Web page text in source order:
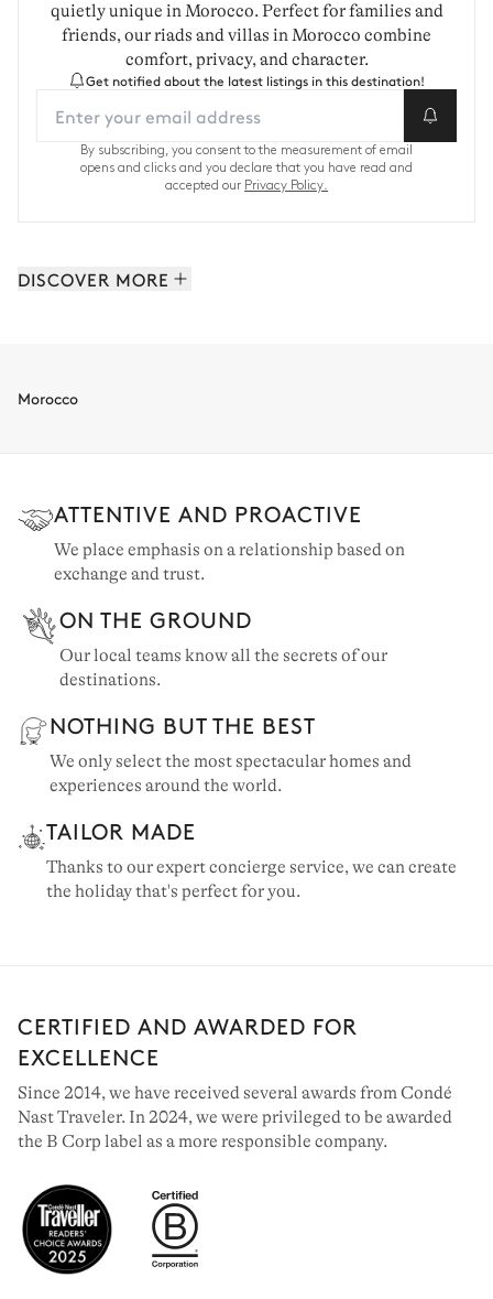
quietly unique in Morocco. Perfect for families and
friends, our riads and villas in Morocco combine
comfort, privacy, and character.
Get notified about the latest listings in this destination!
By subscribing, you consent to the measurement of email
opens and clicks and you declare that you have read and
accepted our Privacy Policy.
DISCOVER MORE
Morocco
ATTENTIVE AND PROACTIVE
We place emphasis on a relationship based on
exchange and trust.
ON THE GROUND
Our local teams know all the secrets of our
destinations.
NOTHING BUT THE BEST
We only select the most spectacular homes and
experiences around the world.
TAILOR MADE
Thanks to our expert concierge service, we can create
the holiday that's perfect for you.
CERTIFIED AND AWARDED FOR
EXCELLENCE
Since 2014, we have received several awards from Condé
Nast Traveler. In 2024, we were privileged to be awarded
the B Corp label as a more responsible company.